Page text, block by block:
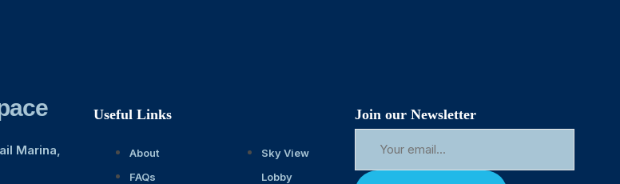
Marina,
Useful Links
About
FAQs
Sky View
Lobby
Join our Newsletter